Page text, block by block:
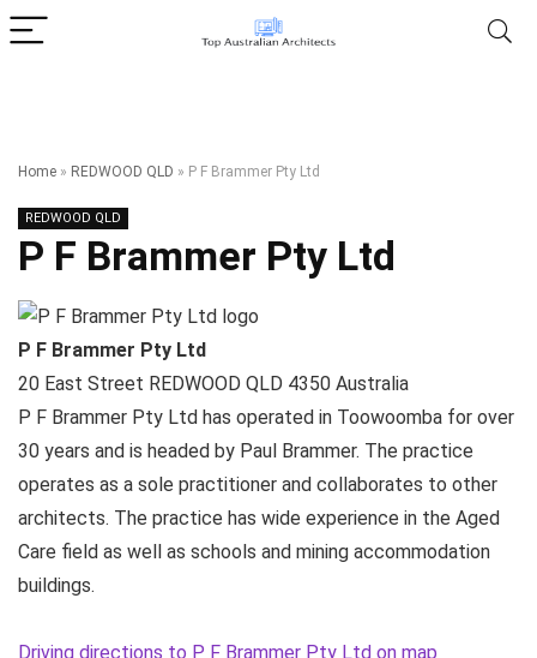
Home » REDWOOD QLD » P F Brammer Pty Ltd
REDWOOD QLD
P F Brammer Pty Ltd
P F Brammer Pty Ltd
20 East Street REDWOOD QLD 4350 Australia
P F Brammer Pty Ltd has operated in Toowoomba for over
30 years and is headed by Paul Brammer. The practice
operates as a sole practitioner and collaborates to other
architects. The practice has wide experience in the Aged
Care field as well as schools and mining accommodation
buildings.
Driving directions to P F Brammer Pty Ltd on map